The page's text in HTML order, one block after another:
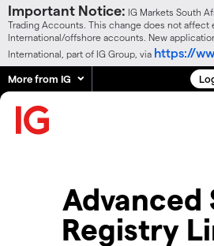
Important Notice: IG Markets South
Trading Accounts. This change does not affect
International/offshore accounts. New
International, part of IG Group, via https://
More from IG
Advanced
Registry